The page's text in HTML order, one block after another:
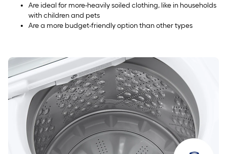
Are ideal for more-heavily soiled clothing, like in households
with children and pets
Are a more budget-friendly option than other types